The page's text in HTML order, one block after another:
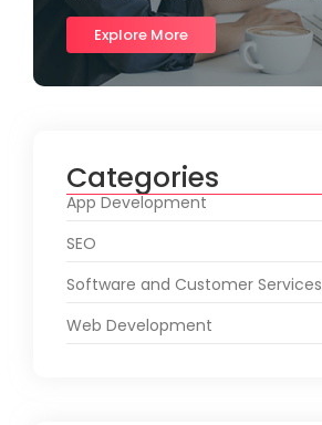
Explore More
Categories
App Development
SEO
Software and Customer Services
Web Development